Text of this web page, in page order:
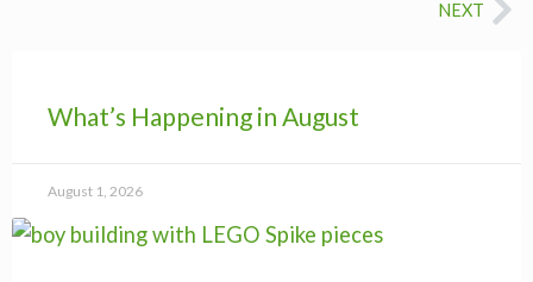
NEXT
What’s Happening in August
August 1, 2026